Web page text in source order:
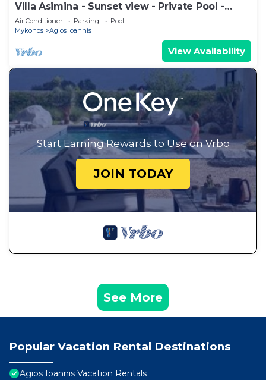
Villa Asimina - Sunset view - Private Pool -
sleeps 14+
Air Conditioner Parking
Pool
Mykonos
Agios Ioannis
View Availability
Start Earning Rewards to Use on Vrbo
JOIN TODAY
See More
Popular Vacation Rental Destinations
Agios Ioannis Vacation Rentals